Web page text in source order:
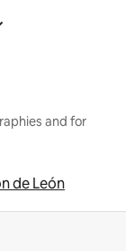
and for
de León